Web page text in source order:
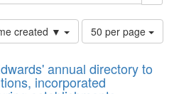
created ▼
Number
of
to
display
50 per page
annual directory to
incorporated